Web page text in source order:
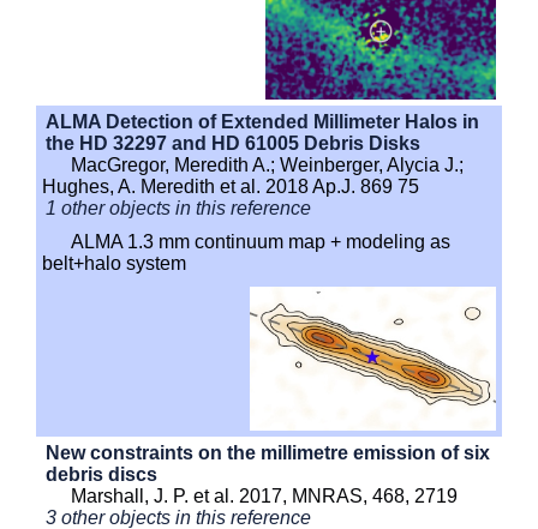
ALMA Detection of Extended Millimeter Halos in
the HD 32297 and HD 61005 Debris Disks
MacGregor, Meredith A.; Weinberger, Alycia J.;
Hughes, A. Meredith et al. 2018 Ap.J. 869 75
1 other objects in this reference
ALMA 1.3 mm continuum map + modeling as
belt+halo system
New constraints on the millimetre emission of six
debris discs
Marshall, J. P. et al. 2017, MNRAS, 468, 2719
3 other objects in this reference